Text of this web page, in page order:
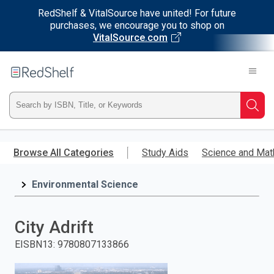
RedShelf & VitalSource have united! For future
purchases, we encourage you to shop on
VitalSource.com
main
RedShelf
Type
ISBN,
Title,
and
press
Browse All Categories Study Aids Science and
Environmental Science
City Adrift
EISBN13: 9780807133866